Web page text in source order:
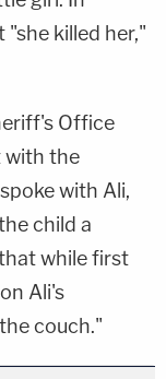
killed her,"
Office
with the
with Ali,
child a
while first
Ali's
couch."